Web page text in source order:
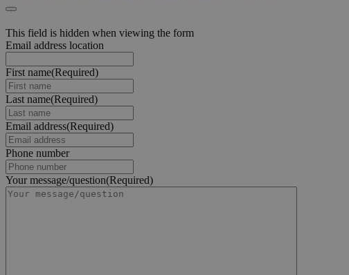
This field is hidden when viewing the form
Email address location
First name(Required)
Last name(Required)
Email address(Required)
Phone number
Your message/question(Required)